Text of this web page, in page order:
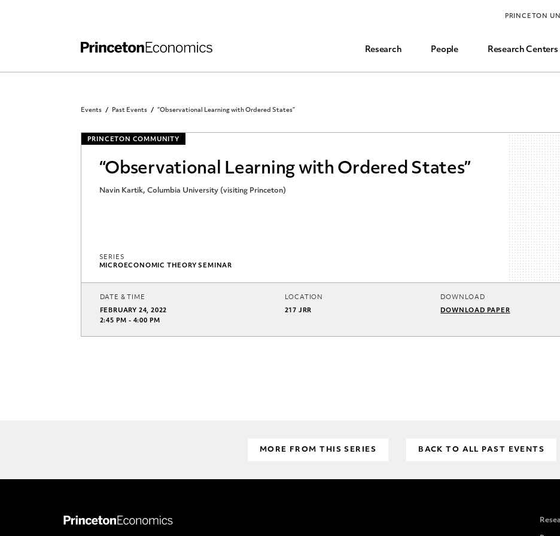
Research People Research Centers
PRINCETON
Job
Events Past Events “Observational Learning with Ordered States”
PRINCETON COMMUNITY
“Observational Learning with Ordered States”
Navin Kartik, Columbia University (visiting Princeton)
SERIES
MICROECONOMIC THEORY SEMINAR
DATE & TIME
FEBRUARY 24, 2022
2:45 PM - 4:00 PM
LOCATION
217 JRR
DOWNLOAD
DOWNLOAD PAPER
MORE FROM THIS SERIES BACK TO ALL PAST EVENTS